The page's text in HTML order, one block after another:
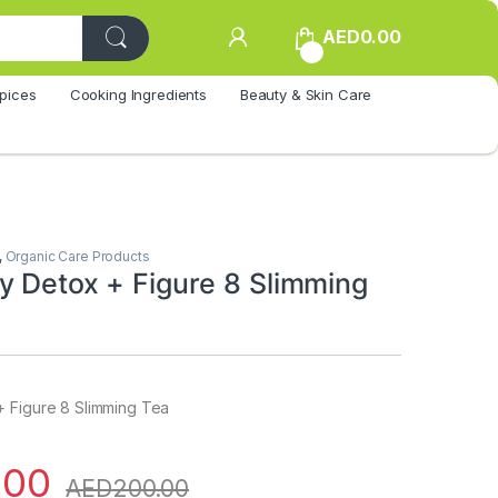
AED0.00
Cooking Ingredients Beauty & Skin Care
, Organic Care Products
Detox + Figure 8 Slimming
Figure 8 Slimming Tea
AED200.00